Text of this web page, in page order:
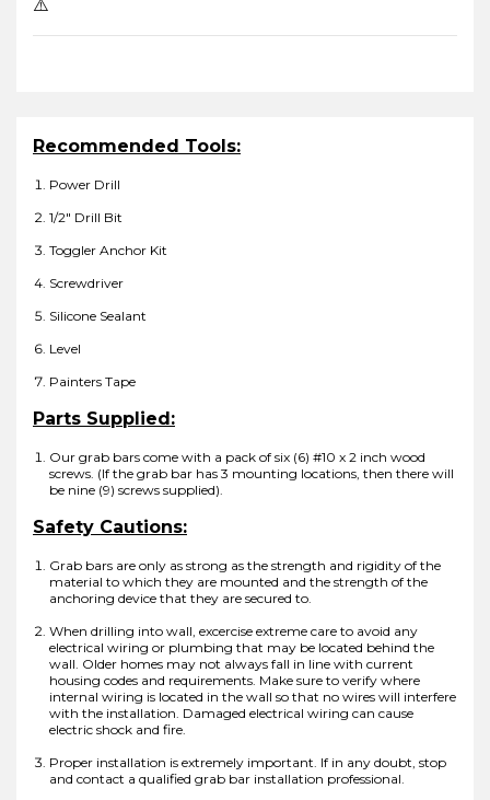
⚠️
Recommended Tools:
Power Drill
1/2″ Drill Bit
Toggler Anchor Kit
Screwdriver
Silicone Sealant
Level
Painters Tape
Parts Supplied:
Our grab bars come with a pack of six (6) #10 x 2 inch wood
screws. (If the grab bar has 3 mounting locations, then there will
be nine (9) screws supplied).
Safety Cautions:
Grab bars are only as strong as the strength and rigidity of the
material to which they are mounted and the strength of the
anchoring device that they are secured to.
When drilling into wall, excercise extreme care to avoid any
electrical wiring or plumbing that may be located behind the
wall. Older homes may not always fall in line with current
housing codes and requirements. Make sure to verify where
internal wiring is located in the wall so that no wires will interfere
with the installation. Damaged electrical wiring can cause
electric shock and fire.
Proper installation is extremely important. If in any doubt, stop
and contact a qualified grab bar installation professional.